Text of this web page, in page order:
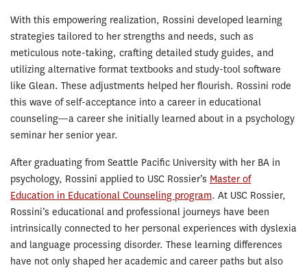
With this empowering realization, Rossini developed learning
strategies tailored to her strengths and needs, such as
meticulous note-taking, crafting detailed study guides, and
utilizing alternative format textbooks and study-tool software
like Glean. These adjustments helped her flourish. Rossini rode
this wave of self-acceptance into a career in educational
counseling—a career she initially learned about in a psychology
seminar her senior year.
After graduating from Seattle Pacific University with her BA in
psychology, Rossini applied to USC Rossier’s Master of
Education in Educational Counseling program. At USC Rossier,
Rossini’s educational and professional journeys have been
intrinsically connected to her personal experiences with dyslexia
and language processing disorder. These learning differences
have not only shaped her academic and career paths but also